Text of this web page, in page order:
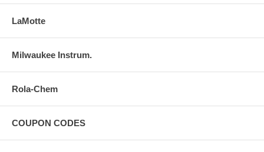
LaMotte
Milwaukee Instrum.
Rola-Chem
COUPON CODES